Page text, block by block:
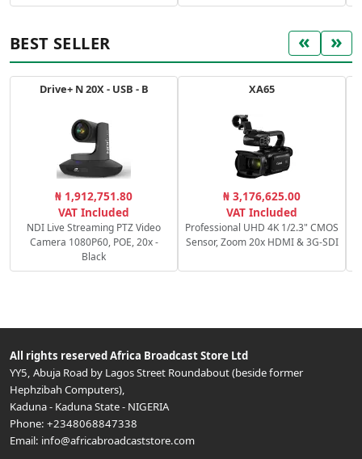
BEST SELLER « »
Drive+ N 20X - USB - B
₦ 1,912,751.80
VAT Included
NDI Live Streaming PTZ Video
Camera 1080P60, POE, 20x -
Black
XA65
₦ 3,176,625.00
VAT Included
Professional UHD 4K 1/2.3" CMOS
Sensor, Zoom 20x HDMI & 3G-SDI
All rights reserved Africa Broadcast Store Ltd
YY5, Abuja Road by Lagos Street Roundabout (beside former
Hephzibah Computers),
Kaduna- Kaduna State- NIGERIA
Phone: +2348068847338
Email: info@africabroadcaststore.com